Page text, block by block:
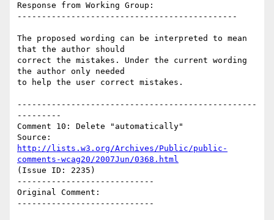
Response from Working Group:
---------------------------------------------
The proposed wording can be interpreted to mean
that the author should
correct the mistakes. Under the current wording
the author only needed
to help the user correct mistakes.
-------------------------------------------------
---------
Comment 10: Delete "automatically"
http://lists.w3.org/Archives/Public/public-
comments-wcag20/2007Jun/0368.html
(Issue ID: 2235)
----------------------------
Original Comment:
----------------------------